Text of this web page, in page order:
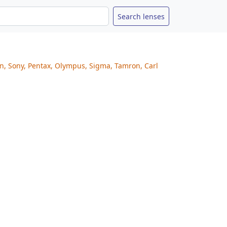
Sony, Pentax, Olympus, Sigma, Tamron, Carl